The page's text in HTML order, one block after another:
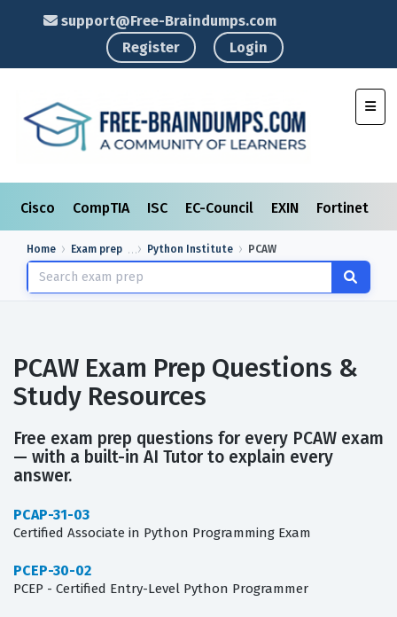
support@Free-Braindumps.com
Register
Login
Cisco CompTIA ISC EC-Council EXIN Fortinet
Home Exam prep Python Institute PCAW
PCAW Exam Prep Questions &
Study Resources
Free exam prep questions for every PCAW exam
— with a built-in AI Tutor to explain every
answer.
PCAP-31-03
Certified Associate in Python Programming Exam
PCEP-30-02
PCEP - Certified Entry-Level Python Programmer